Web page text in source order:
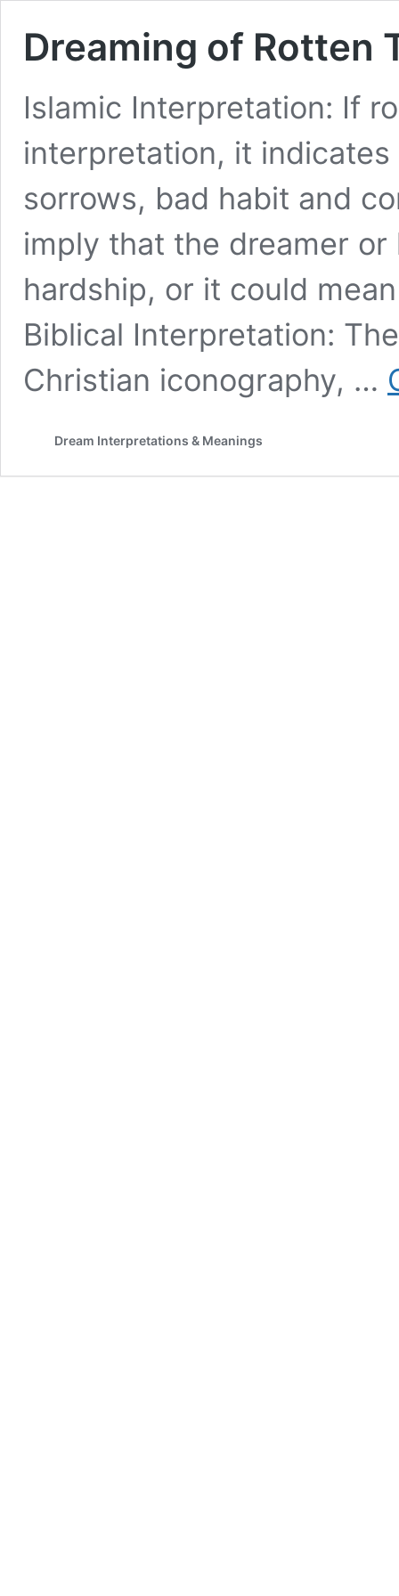
Dreaming of Rotten
Islamic Interpretation: If
interpretation, it
sorrows, bad habit and
imply that the dreamer
hardship, or it could
Biblical Interpretation:
Christian iconography, …
Dream Interpretations & Meanings